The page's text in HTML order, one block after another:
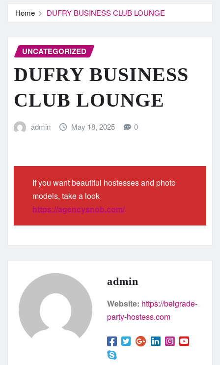
Home DUFRY BUSINESS CLUB LOUNGE
UNCATEGORIZED
DUFRY BUSINESS
CLUB LOUNGE
admin May 18, 2025 0
If you want beautiful hostesses and photo
models, take a look
https://agencysnob.com/
admin
Website: https://belgrade-
party-hostess.com